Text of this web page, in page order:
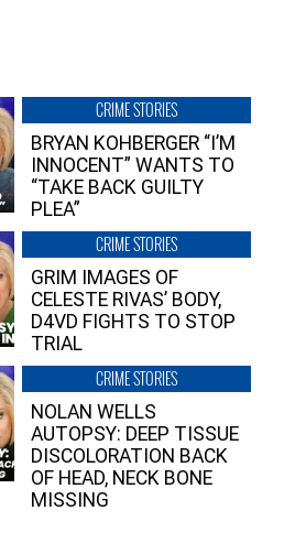
CRIME STORIES
BRYAN KOHBERGER “I’M
INNOCENT” WANTS TO
“TAKE BACK GUILTY
PLEA”
CRIME STORIES
GRIM IMAGES OF
CELESTE RIVAS’ BODY,
D4VD FIGHTS TO STOP
TRIAL
CRIME STORIES
NOLAN WELLS
AUTOPSY: DEEP TISSUE
DISCOLORATION BACK
OF HEAD, NECK BONE
MISSING